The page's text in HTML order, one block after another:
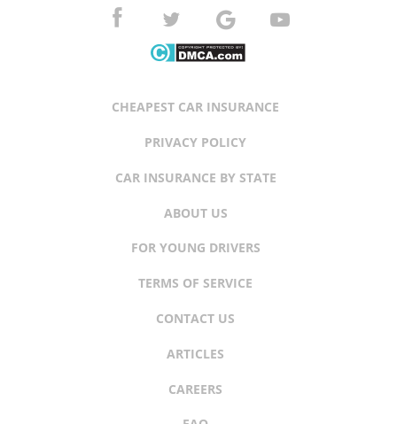
CHEAPEST CAR INSURANCE
PRIVACY POLICY
CAR INSURANCE BY STATE
ABOUT US
FOR YOUNG DRIVERS
TERMS OF SERVICE
CONTACT US
ARTICLES
CAREERS